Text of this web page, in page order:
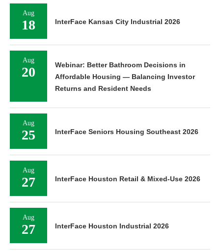
Aug
18 InterFace Kansas City Industrial 2026
Aug
20
Webinar: Better Bathroom Decisions in
Affordable Housing — Balancing Investor
Returns and Resident Needs
Aug
25 InterFace Seniors Housing Southeast 2026
Aug
27 InterFace Houston Retail & Mixed-Use 2026
Aug
27 InterFace Houston Industrial 2026